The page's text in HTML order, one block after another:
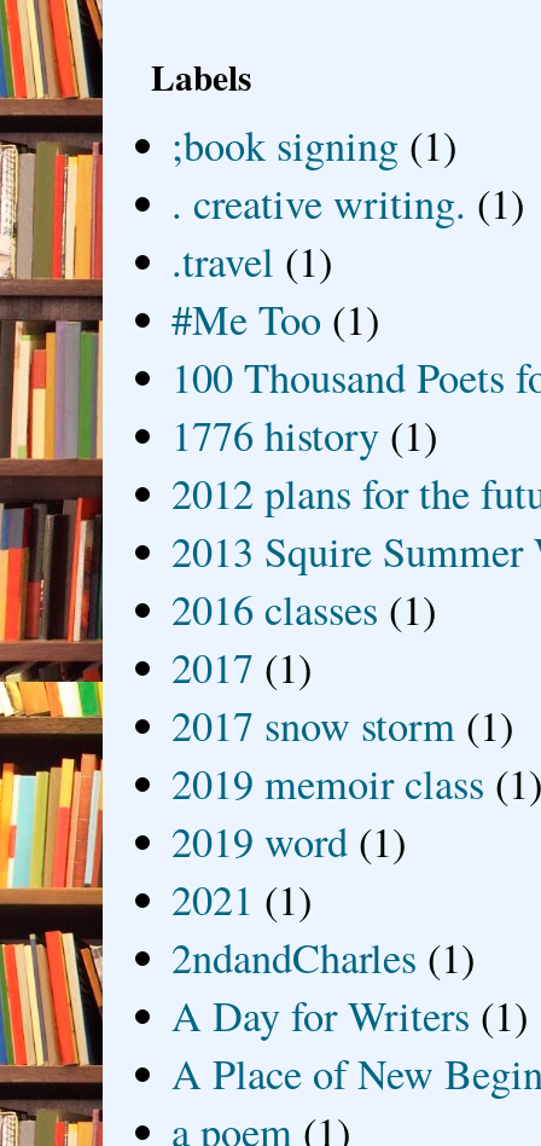
Labels
;book signing (1)
. creative writing. (1)
.travel (1)
#Me Too (1)
100 Thousand Poets
1776 history (1)
2012 plans for the
2013 Squire
2016 classes (1)
2017 (1)
2017 snow storm (1)
2019 memoir class
2019 word (1)
2021 (1)
2ndandCharles (1)
A Day for Writers (1)
A Place of New
a poem (1)